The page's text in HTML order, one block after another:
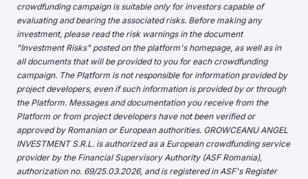
crowdfunding campaign is suitable only for investors capable of
evaluating and bearing the associated risks. Before making any
investment, please read the risk warnings in the document
"Investment Risks" posted on the platform's homepage, as well as in
all documents that will be provided to you for each crowdfunding
campaign. The Platform is not responsible for information provided by
project developers, even if such information is provided by or through
the Platform. Messages and documentation you receive from the
Platform or from project developers have not been verified or
approved by Romanian or European authorities. GROWCEANU ANGEL
INVESTMENT S.R.L. is authorized as a European crowdfunding service
provider by the Financial Supervisory Authority (ASF Romania),
authorization no. 69/25.03.2026, and is registered in ASF's Register